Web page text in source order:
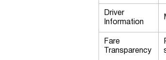
Driver
Information
Fare
Transparency